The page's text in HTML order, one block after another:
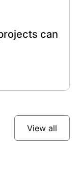
can
View all